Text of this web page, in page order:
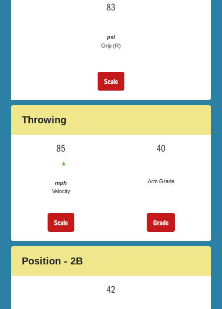
83
psi
Grip (R)
Scale
Throwing
85
▲
mph
Velocity
Scale
40
Arm Grade
Grade
Position - 2B
42